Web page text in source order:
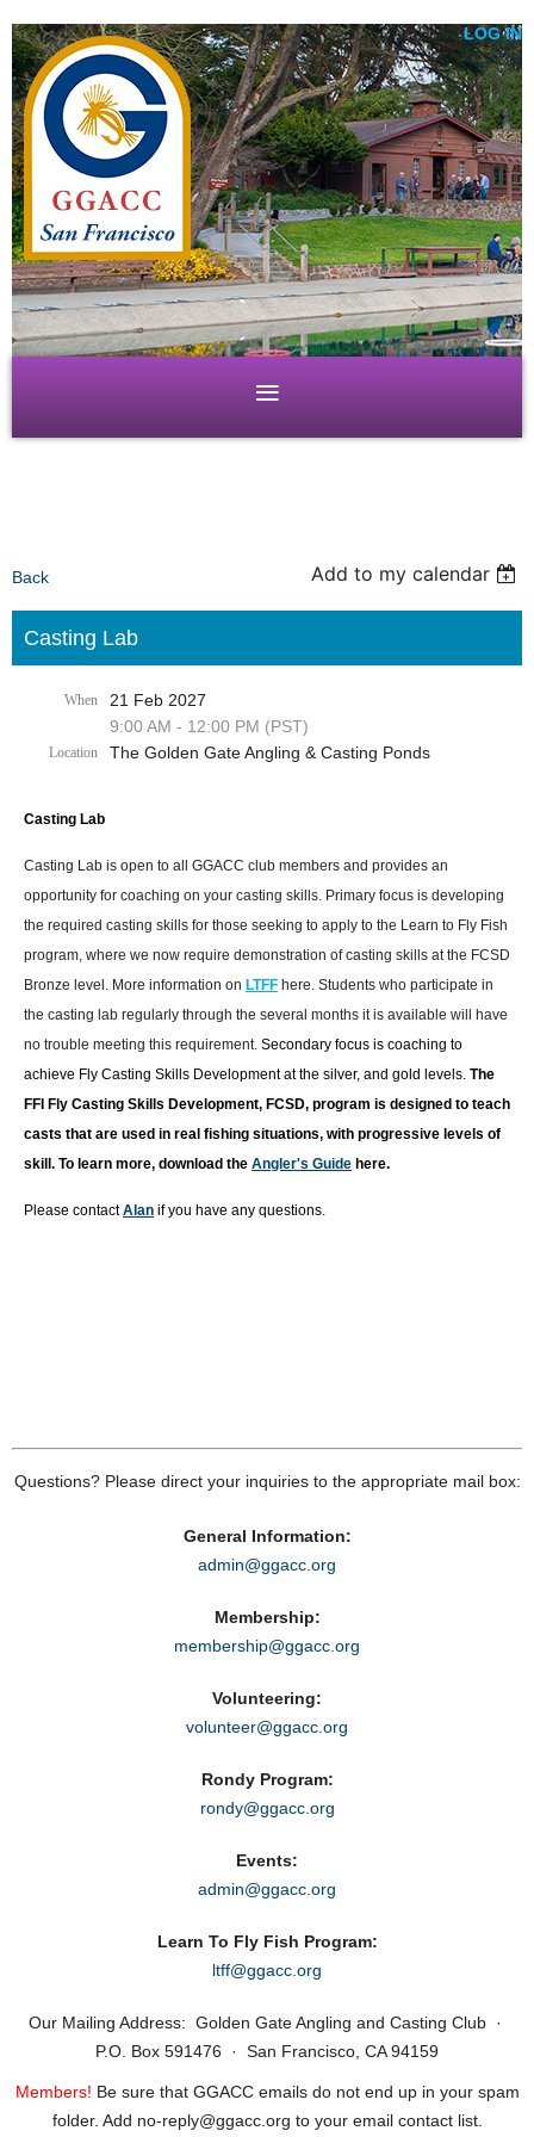
LOG IN
Back Add to my calendar
Casting Lab
When
21 Feb 2027
9:00 AM - 12:00 PM (PST)
Location The Golden Gate Angling & Casting Ponds
Casting Lab
Casting Lab is open to all GGACC club members and provides an
opportunity for coaching on your casting skills. Primary focus is developing
the required casting skills for those seeking to apply to the Learn to Fly Fish
program, where we now require demonstration of casting skills at the FCSD
Bronze level. More information on LTFF here. Students who participate in
the casting lab regularly through the several months it is available will have
no trouble meeting this requirement. Secondary focus is coaching to
achieve Fly Casting Skills Development at the silver, and gold levels. The
FFI Fly Casting Skills Development, FCSD, program is designed to teach
casts that are used in real fishing situations, with progressive levels of
skill. To learn more, download the Angler's Guide here.
Please contactAlan if you have any questions.
Questions? Please direct your inquiries to the appropriate mail box:
General Information:
admin@ggacc.org
Membership:
membership@ggacc.org
Volunteering:
volunteer@ggacc.org
Rondy Program:
rondy@ggacc.org
Events:
admin@ggacc.org
Learn To Fly Fish Program:
ltff@ggacc.org
Our Mailing Address: Golden Gate Angling and Casting Club ·
P.O. Box 591476 · San Francisco, CA 94159
Members! Be sure that GGACC emails do not end up in your spam
folder. Add no‑reply@ggacc.org to your email contact list.